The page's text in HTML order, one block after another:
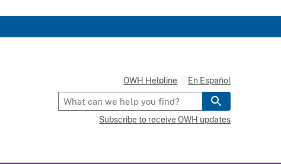
OWH Helpline En Español
Subscribe to receive OWH updates